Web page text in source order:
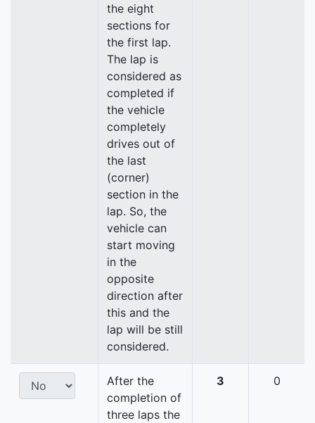
the eight
sections for
the first lap.
The lap is
considered as
completed if
the vehicle
completely
drives out of
the last
(corner)
section in the
lap. So, the
vehicle can
start moving
in the
opposite
direction after
this and the
lap will be still
considered.
After the
completion of
three laps the
3 0